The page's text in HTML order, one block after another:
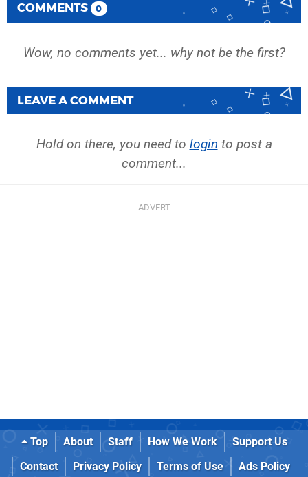
COMMENTS 0
Wow, no comments yet... why not be the first?
LEAVE A COMMENT
Hold on there, you need to login to post a
comment...
Top About Staff How We Work
Support Us
Contact
Privacy Policy Terms of Use
Ads Policy